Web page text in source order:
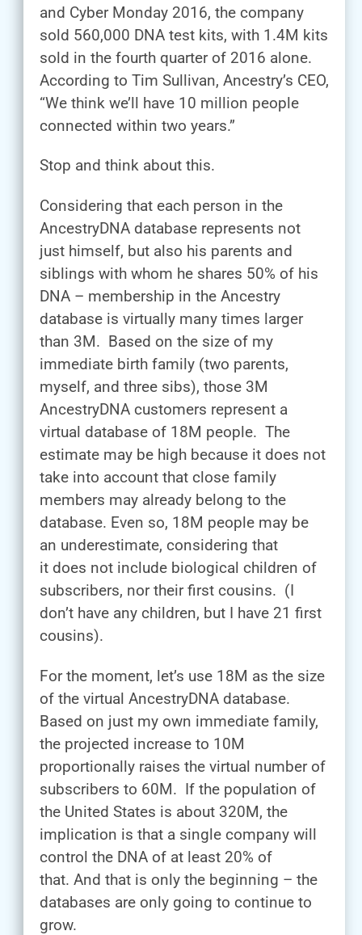
and Cyber Monday 2016, the company
sold 560,000 DNA test kits, with 1.4M kits
sold in the fourth quarter of 2016 alone.
According to Tim Sullivan, Ancestry’s CEO,
“We think we’ll have 10 million people
connected within two years.”
Stop and think about this.
Considering that each person in the
AncestryDNA database represents not
just himself, but also his parents and
siblings with whom he shares 50% of his
DNA – membership in the Ancestry
database is virtually many times larger
than 3M. Based on the size of my
immediate birth family (two parents,
myself, and three sibs), those 3M
AncestryDNA customers represent a
virtual database of 18M people. The
estimate may be high because it does not
take into account that close family
members may already belong to the
database. Even so, 18M people may be
an underestimate, considering that
it does not include biological children of
subscribers, nor their first cousins. (I
don’t have any children, but I have 21 first
cousins).
For the moment, let’s use 18M as the size
of the virtual AncestryDNA database.
Based on just my own immediate family,
the projected increase to 10M
proportionally raises the virtual number of
subscribers to 60M. If the population of
the United States is about 320M, the
implication is that a single company will
control the DNA of at least 20% of
that. And that is only the beginning – the
databases are only going to continue to
grow.